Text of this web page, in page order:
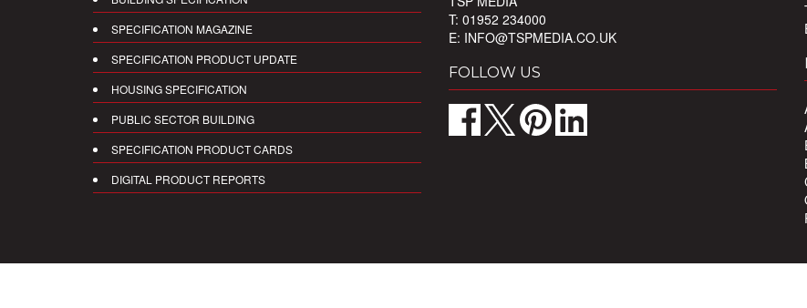
SPECIFICATION MAGAZINE
SPECIFICATION PRODUCT UPDATE
HOUSING SPECIFICATION
PUBLIC SECTOR BUILDING
SPECIFICATION PRODUCT CARDS
DIGITAL PRODUCT REPORTS
T: 01952 234000
E: INFO@TSPMEDIA.CO.UK
FOLLOW US